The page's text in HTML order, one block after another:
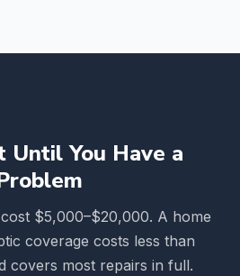
Until You Have a
$5,000–$20,000. A home
coverage costs less than
covers most repairs in full.